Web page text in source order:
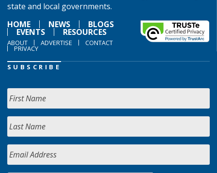
state and local governments.
HOME
NEWS BLOGS
EVENTS RESOURCES
ABOUT ADVERTISE CONTACT
PRIVACY
SUBSCRIBE